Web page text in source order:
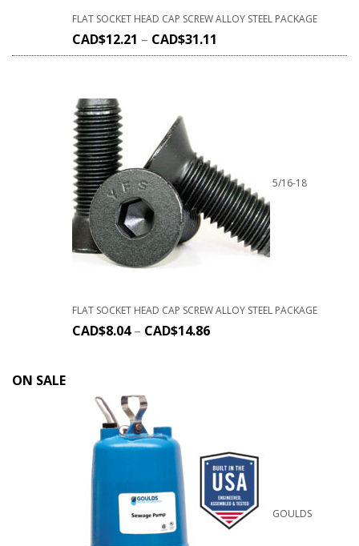
FLAT SOCKET HEAD CAP SCREW ALLOY STEEL PACKAGE
CAD$12.21 – CAD$31.11
5/16-18
FLAT SOCKET HEAD CAP SCREW ALLOY STEEL PACKAGE
CAD$8.04– CAD$14.86
ON SALE
GOULDS